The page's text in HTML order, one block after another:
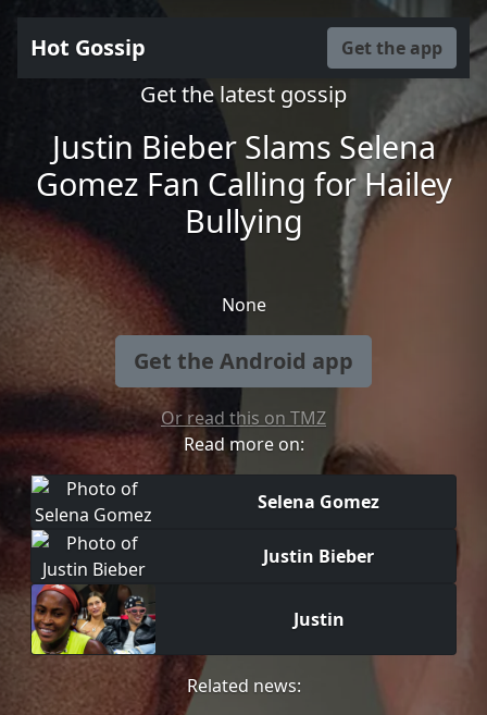
Hot Gossip Get the app
Get the latest gossip
Justin Bieber Slams Selena
Gomez Fan Calling for Hailey
Bullying
None
Get the Android app
Or read this on TMZ
Read more on:
Selena Gomez
Justin Bieber
Justin
Related news: